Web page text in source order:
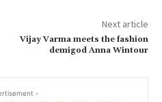
Next article
Vijay Varma meets the fashion
demigod Anna Wintour
-